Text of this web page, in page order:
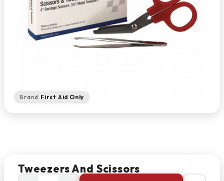
Brand: First Aid Only
Tweezers And Scissors